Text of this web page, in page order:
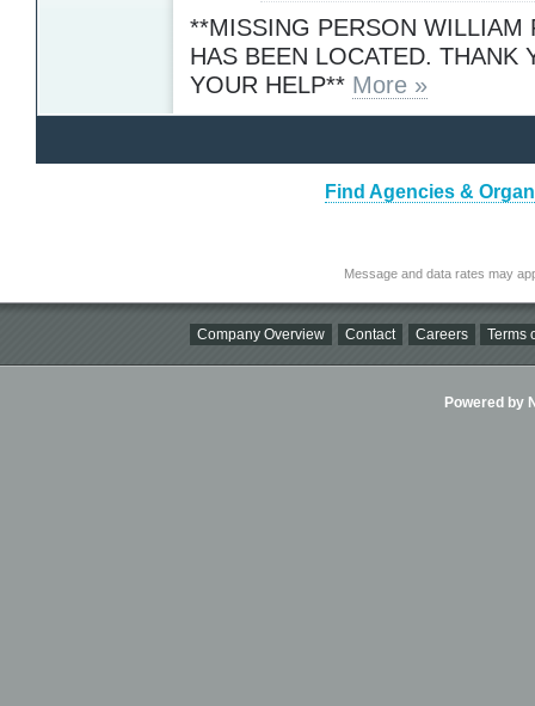
**MISSING PERSON WILLIAM
HAS BEEN LOCATED. THANK
YOUR HELP** More »
Find Agencies &
Message and data rates may
Company Overview Contact Careers Terms
Powered by